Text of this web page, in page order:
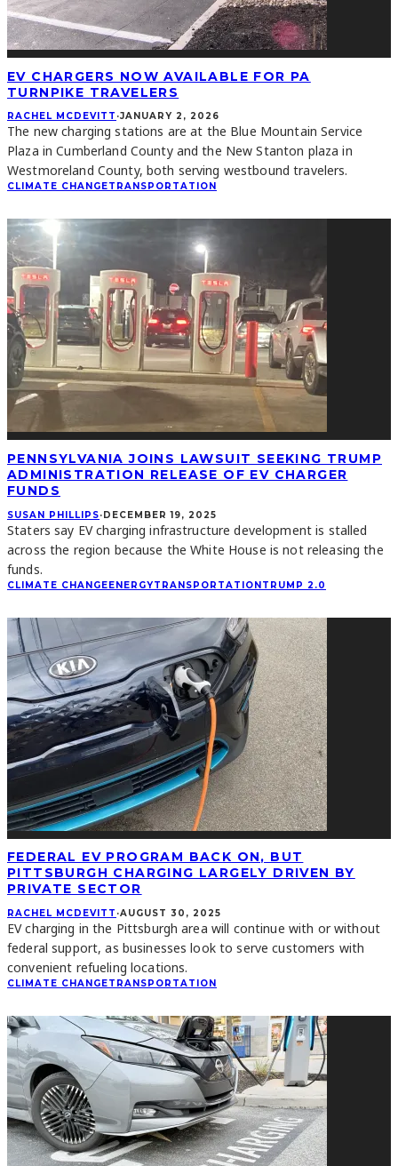
EV CHARGERS NOW AVAILABLE FOR PA
TURNPIKE TRAVELERS
RACHEL MCDEVITT ·JANUARY 2, 2026
The new charging stations are at the Blue Mountain Service
Plaza in Cumberland County and the New Stanton plaza in
Westmoreland County, both serving westbound travelers.
CLIMATE CHANGETRANSPORTATION
PENNSYLVANIA JOINS LAWSUIT SEEKING TRUMP
ADMINISTRATION RELEASE OF EV CHARGER
FUNDS
SUSAN PHILLIPS·DECEMBER 19, 2025
Staters say EV charging infrastructure development is stalled
across the region because the White House is not releasing the
funds.
CLIMATE CHANGEENERGYTRANSPORTATIONTRUMP 2.0
FEDERAL EV PROGRAM BACK ON, BUT
PITTSBURGH CHARGING LARGELY DRIVEN BY
PRIVATE SECTOR
RACHEL MCDEVITT ·AUGUST 30, 2025
EV charging in the Pittsburgh area will continue with or without
federal support, as businesses look to serve customers with
convenient refueling locations.
CLIMATE CHANGETRANSPORTATION